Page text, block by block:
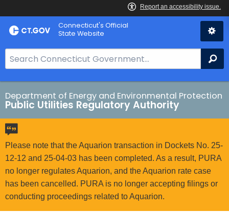
Skip
to
Connecticut's Official
State Website
e
a
r
c
h
B
a
r
f
o
r
Department of Energy and Environmental Protection
Public Utilities Regulatory Authority
Please note that the Aquarion transaction in Dockets No. 25-
12-12 and 25-04-03 has been completed. As a result, PURA
no longer regulates Aquarion, and the Aquarion rate case
has been cancelled. PURA is no longer accepting filings or
conducting proceedings related to Aquarion.